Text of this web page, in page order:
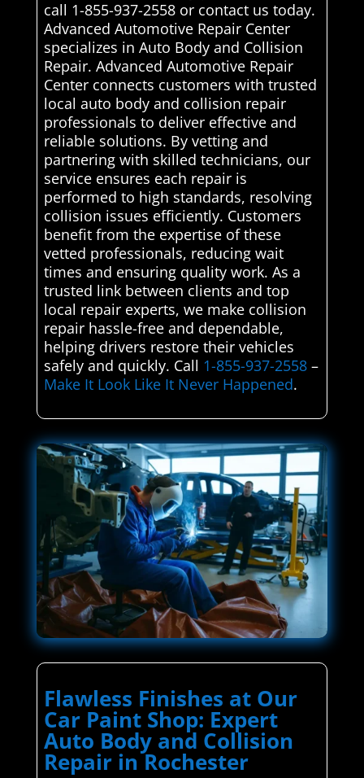
call 1-855-937-2558 or contact us today.
Advanced Automotive Repair Center
specializes in Auto Body and Collision
Repair. Advanced Automotive Repair
Center connects customers with trusted
local auto body and collision repair
professionals to deliver effective and
reliable solutions. By vetting and
partnering with skilled technicians, our
service ensures each repair is
performed to high standards, resolving
collision issues efficiently. Customers
benefit from the expertise of these
vetted professionals, reducing wait
times and ensuring quality work. As a
trusted link between clients and top
local repair experts, we make collision
repair hassle-free and dependable,
helping drivers restore their vehicles
safely and quickly. Call 1-855-937-2558–
Make It Look Like It Never Happened.
Flawless Finishes at Our
Car Paint Shop: Expert
Auto Body and Collision
Repair in Rochester